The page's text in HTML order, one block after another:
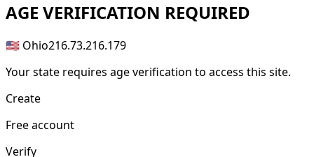
AGE VERIFICATION REQUIRED
🇺🇸 Ohio216.73.216.179
Your state requires age verification to access this site.
Create
Free account
Verify